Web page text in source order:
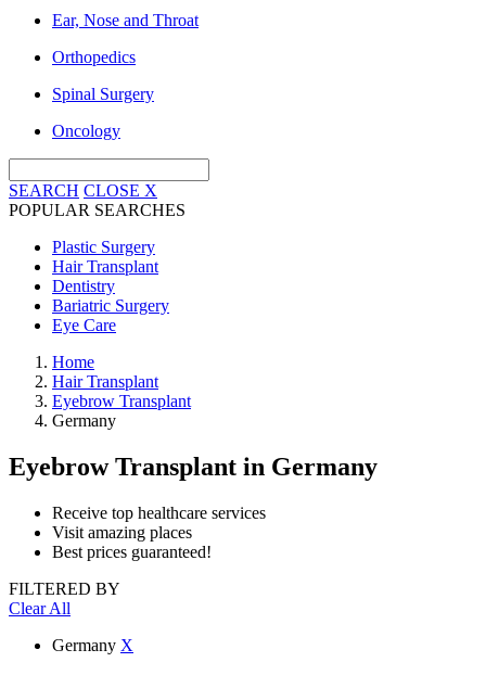
Ear, Nose and Throat
Orthopedics
Spinal Surgery
Oncology
SEARCH CLOSE X
POPULAR SEARCHES
Plastic Surgery
Hair Transplant
Dentistry
Bariatric Surgery
Eye Care
Home
Hair Transplant
Eyebrow Transplant
Germany
Eyebrow Transplant in Germany
Receive top healthcare services
Visit amazing places
Best prices guaranteed!
FILTERED BY
Clear All
Germany X